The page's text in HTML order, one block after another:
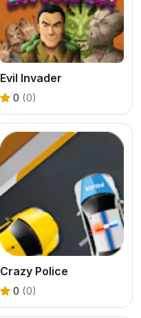
Evil Invader
0 (0)
Crazy Police
0 (0)